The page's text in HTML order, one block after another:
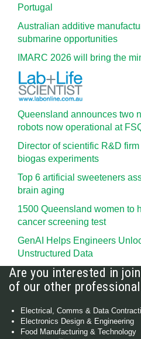
Portugal
Australian additive
submarine opportunities
IMARC 2026 will bring the
Queensland announces two
robots now operational at
Director of scientific R&D
biogas experiments
Top 6 artificial sweeteners
brain aging
1500 Queensland women to
cancer screening test
GenAI Helps Engineers
Unstructured Data
Are you interested in
of our other
Electrical, Comms & Data
Electronics Design & Engineering
Food Manufacturing & Technology